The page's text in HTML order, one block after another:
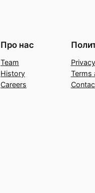
Про нас
Team
History
Careers
Terms